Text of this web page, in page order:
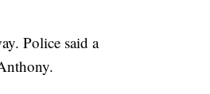
Police said a